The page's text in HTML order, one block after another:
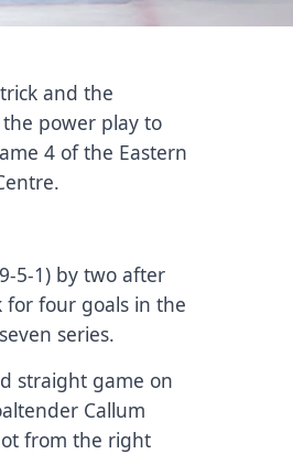
and the
power play to
4 of the Eastern
5-1) by two after
four goals in the
series.
straight game on
Callum
from the right